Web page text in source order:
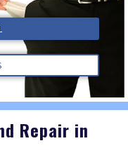
Repair in